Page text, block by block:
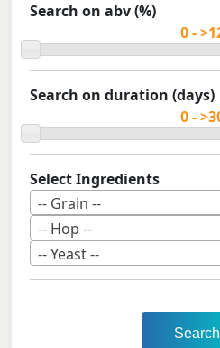
Search on abv (%)
Search on duration (days)
Select Ingredients
-- Grain --
-- Hop --
-- Yeast --
Search